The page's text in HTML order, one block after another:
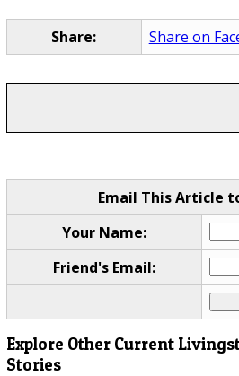
Share: Share on
Email This Article
Your Name:
Friend's Email:
Explore Other Current
Stories